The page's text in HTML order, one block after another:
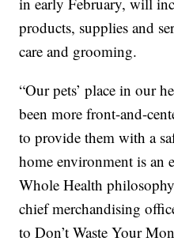
products, supplies and
care and grooming.
“Our pets’ place in our
been more front-and-
to provide them with a
home environment is an
Whole Health
chief merchandising
to Don’t Waste Your